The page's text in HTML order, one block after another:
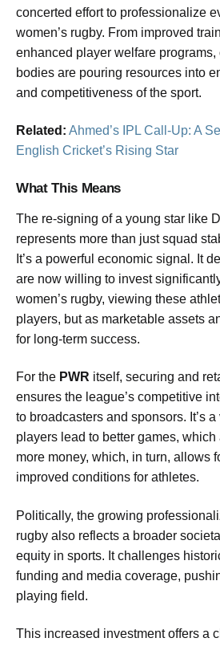
concerted effort to professionalize
women’s rugby. From improved
enhanced player welfare
bodies are pouring resources into
and competitiveness of the sport.
Related: Ahmed’s IPL Call-Up: A
English Cricket’s Rising Star
What This Means
The re-signing of a young star like
represents more than just squad
It’s a powerful economic signal. It
are now willing to invest
women’s rugby, viewing these
players, but as marketable assets
for long-term success.
For the PWR itself, securing and
ensures the league’s competitive
to broadcasters and sponsors. It’s
players lead to better games, which
more money, which, in turn, allows
improved conditions for athletes.
Politically, the growing
rugby also reflects a broader
equity in sports. It challenges
funding and media coverage,
playing field.
This increased investment offers a